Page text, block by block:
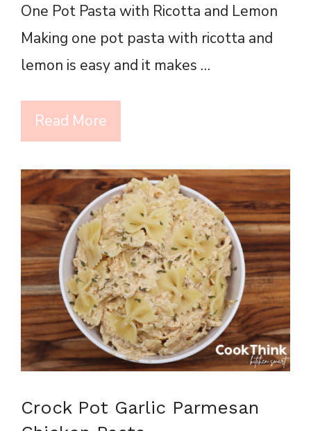
One Pot Pasta with Ricotta and Lemon
Making one pot pasta with ricotta and
lemon is easy and it makes …
Read More
Crock Pot Garlic Parmesan